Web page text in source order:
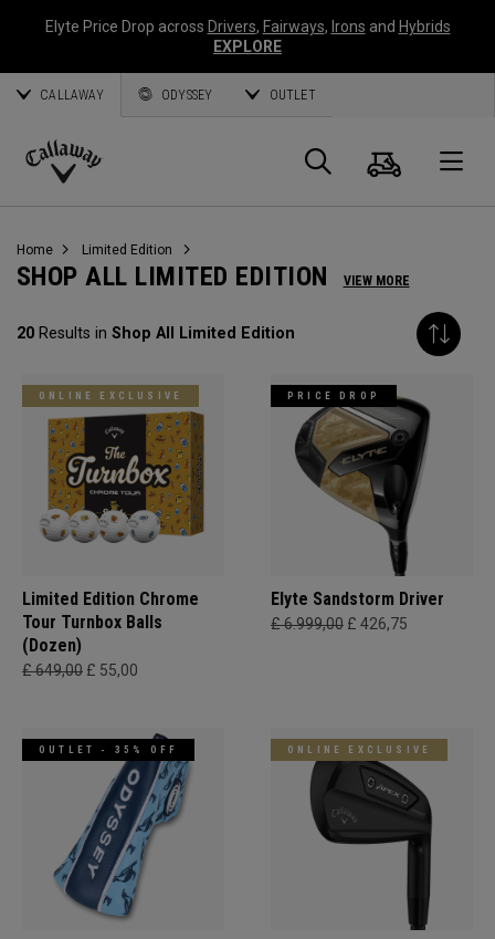
Elyte Price Drop across Drivers, Fairways, Irons and Hybrids
EXPLORE
CALLAWAY ODYSSEY OUTLET
Callaway
Search
Cart
Home Limited Edition
SHOP ALL LIMITED EDITION VIEW MORE
20 Results in Shop All Limited Edition
ONLINE EXCLUSIVE
Limited Edition Chrome
Tour Turnbox Balls
(Dozen)
£ 649,00 £ 55,00
PRICE DROP
Elyte Sandstorm Driver
£ 6.999,00 £ 426,75
OUTLET - 35% OFF ONLINE EXCLUSIVE